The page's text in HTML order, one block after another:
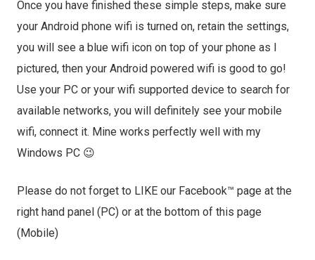
Once you have finished these simple steps, make sure
your Android phone wifi is turned on, retain the settings,
you will see a blue wifi icon on top of your phone as I
pictured, then your Android powered wifi is good to go!
Use your PC or your wifi supported device to search for
available networks, you will definitely see your mobile
wifi, connect it. Mine works perfectly well with my
Windows PC 😉
Please do not forget to LIKE our Facebook™ page at the
right hand panel (PC) or at the bottom of this page
(Mobile)